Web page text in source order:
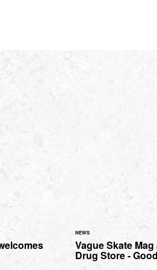
NEWS
Vague Skate Mag
Drug Store -